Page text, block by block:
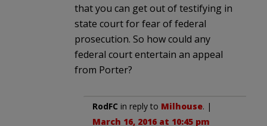
that you can get out of testifying in
state court for fear of federal
prosecution. So how could any
federal court entertain an appeal
from Porter?
RodFC in reply to Milhouse. |
March 16, 2016 at 10:45 pm